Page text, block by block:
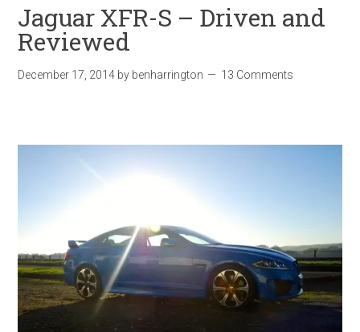
Jaguar XFR-S – Driven and
Reviewed
December 17, 2014 by benharrington 13 Comments